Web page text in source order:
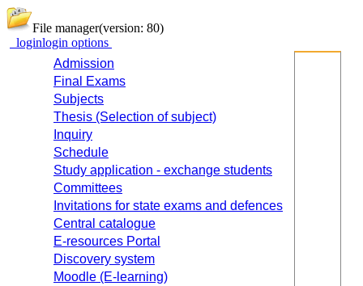
File manager(version: 80)
loginlogin options
Admission
Final Exams
Subjects
Thesis (Selection of subject)
Inquiry
Schedule
Study application - exchange students
Committees
Invitations for state exams and defences
Central catalogue
E-resources Portal
Discovery system
Moodle (E-learning)